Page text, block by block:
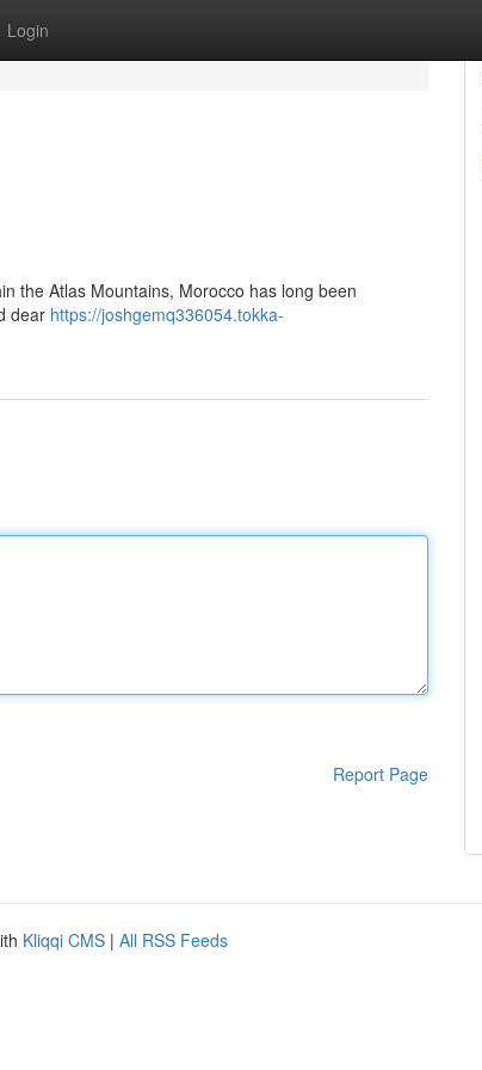
Login
the Atlas Mountains, Morocco has long been
dear https://joshgemq336054.tokka-
Report Page
Kliqqi CMS | All RSS Feeds